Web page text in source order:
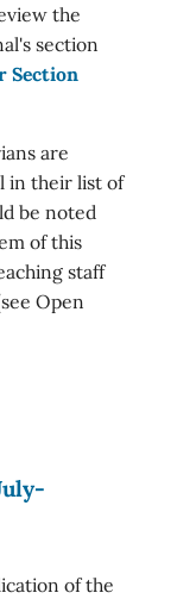
the
section
Section
are
in their list of
be noted
of this
staff
Open
of the